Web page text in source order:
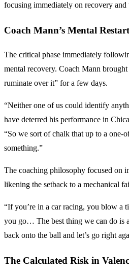
focusing immediately on recovery
Coach Mann’s Mental
The critical phase immediately
mental recovery. Coach Mann
ruminate over it” for a few days.
“Neither one of us could identify
have deterred his performance in
“So we sort of chalk that up to a one-
something.”
The coaching philosophy focused on
likening the setback to a mechanical
“If you’re in a car racing, you blow a
you go… The best thing we can do is
back onto the ball and let’s go right
The Calculated Risk in